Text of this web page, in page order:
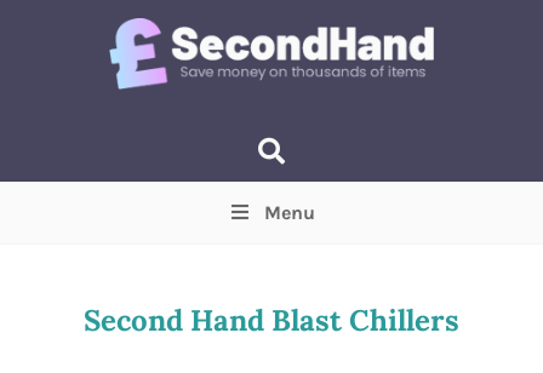
Min Max
Menu
Second Hand Blast Chillers